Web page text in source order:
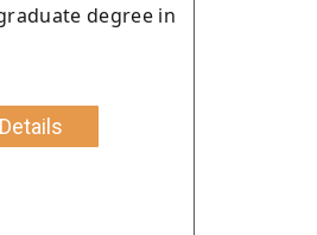
degree in